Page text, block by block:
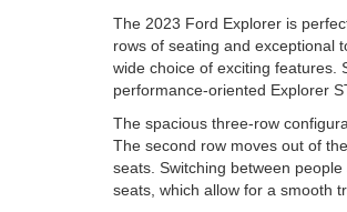
The 2023 Ford Explorer is
rows of seating and exceptional
wide choice of exciting features.
performance-oriented Explorer
The spacious three-row
The second row moves out of
seats. Switching between
seats, which allow for a smooth